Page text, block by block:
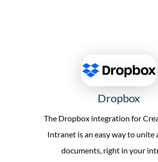
Dropbox
The Dropbox integration for
Intranet is an easy way to unite
documents, right in your